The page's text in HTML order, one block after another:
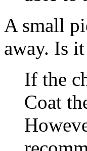
A small
away. Is
If the
Coat